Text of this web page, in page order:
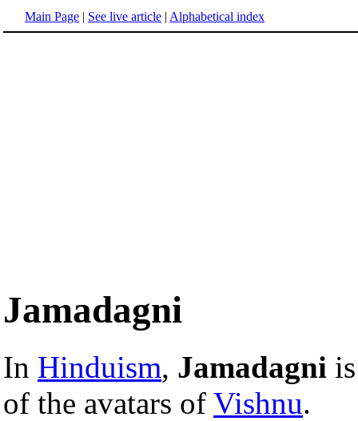
Main Page | See live article | Alphabetical index
Jamadagni
In Hinduism, Jamadagni
of the avatars of Vishnu.